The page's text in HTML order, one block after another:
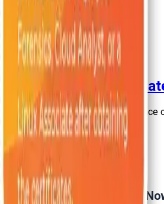
in Hindi [2026
Hindi under the primetime guidance
Get Free Demo